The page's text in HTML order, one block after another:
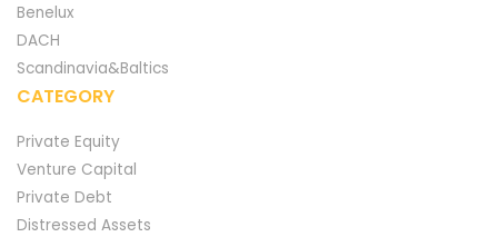
Benelux
DACH
Scandinavia&Baltics
CATEGORY
Private Equity
Venture Capital
Private Debt
Distressed Assets